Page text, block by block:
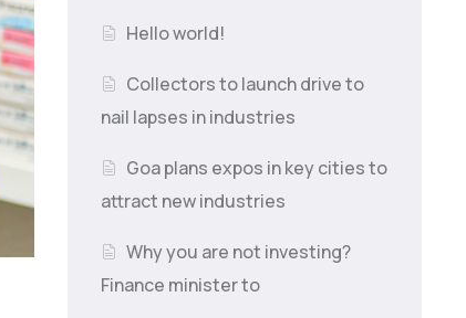
Hello world!
Collectors to launch drive to
nail lapses in industries
Goa plans expos in key cities to
attract new industries
Why you are not investing?
Finance minister to